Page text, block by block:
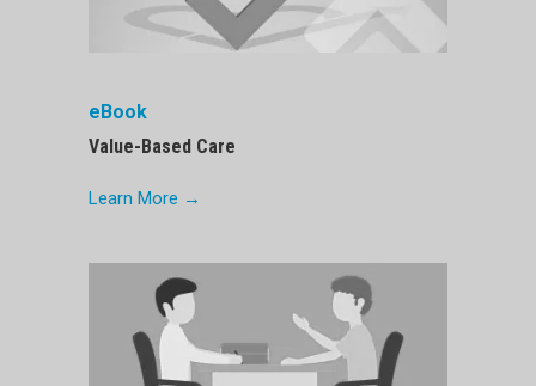
eBook
Value-Based Care
Learn More →